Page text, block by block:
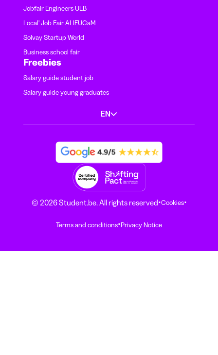
Jobfair Engineers ULB
Local' Job Fair ALIFUCaM
Solvay Startup World
Business school fair
Freebies
Salary guide student job
Salary guide young graduates
EN
© 2026 Student.be. All rights reserved·Cookies·
Terms and conditions·Privacy Notice